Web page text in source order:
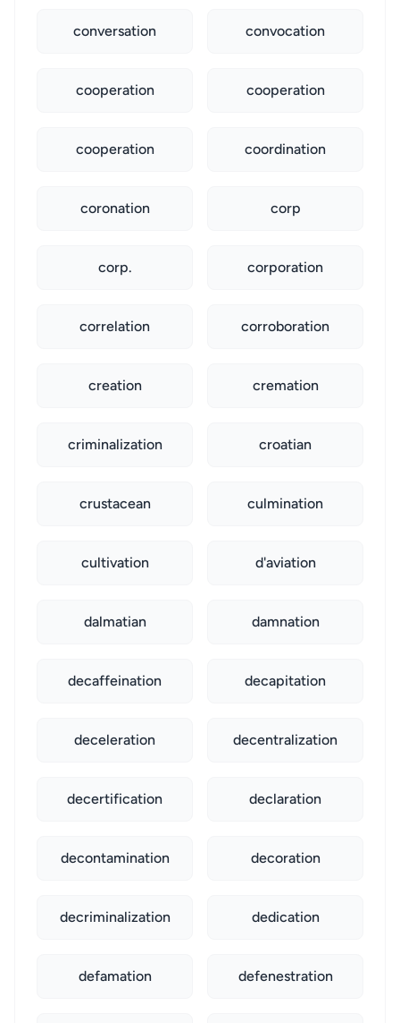
conversation convocation
cooperation cooperation
cooperation coordination
coronation corp
corp. corporation
correlation corroboration
creation cremation
criminalization croatian
crustacean culmination
cultivation d'aviation
dalmatian damnation
decaffeination decapitation
deceleration decentralization
decertification declaration
decontamination decoration
decriminalization dedication
defamation defenestration